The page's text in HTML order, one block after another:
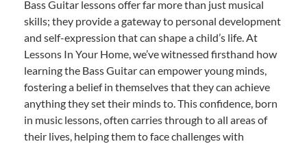
Bass Guitar lessons offer far more than just musical
skills; they provide a gateway to personal development
and self-expression that can shape a child’s life. At
Lessons In Your Home, we’ve witnessed firsthand how
learning the Bass Guitar can empower young minds,
fostering a belief in themselves that they can achieve
anything they set their minds to. This confidence, born
in music lessons, often carries through to all areas of
their lives, helping them to face challenges with